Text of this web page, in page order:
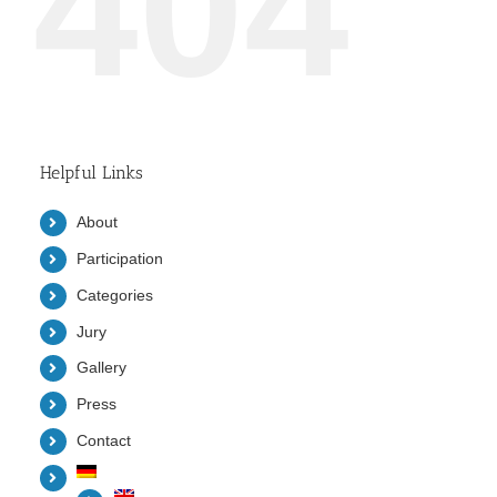
Helpful Links
About
Participation
Categories
Jury
Gallery
Press
Contact